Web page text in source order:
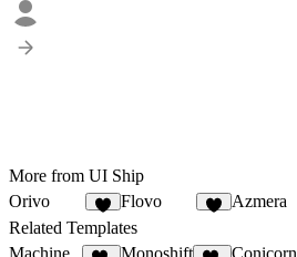
More from UI Ship
Orivo
6
Flovo Azmera
Related Templates
Machine
Monoshift Conicorn